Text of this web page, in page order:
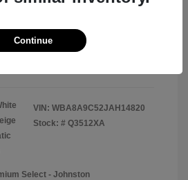
VIN: WBA8A9C52JAH14820
Stock: # Q3512XA
Select - Johnston
Continue